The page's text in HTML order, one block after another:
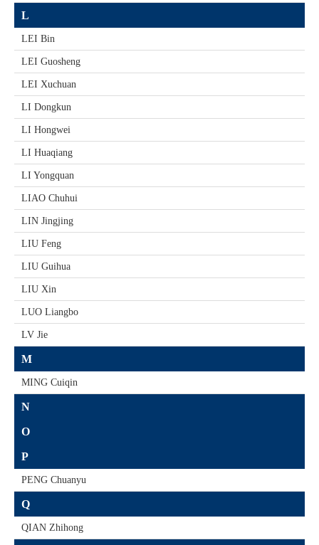
L
LEI Bin
LEI Guosheng
LEI Xuchuan
LI Dongkun
LI Hongwei
LI Huaqiang
LI Yongquan
LIAO Chuhui
LIN Jingjing
LIU Feng
LIU Guihua
LIU Xin
LUO Liangbo
LV Jie
M
MING Cuiqin
N
O
P
PENG Chuanyu
Q
QIAN Zhihong